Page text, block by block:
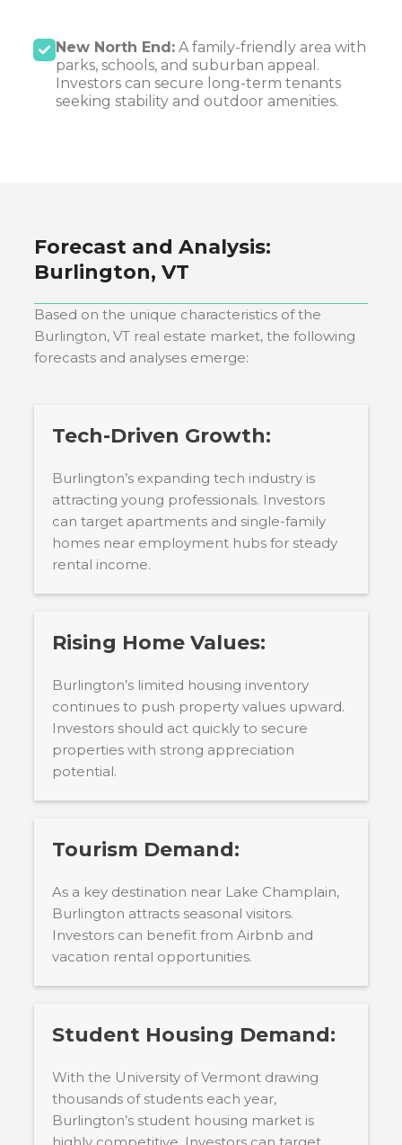
New North End:A family-friendly area with
parks, schools, and suburban appeal.
Investors can secure long-term tenants
seeking stability and outdoor amenities.
Forecast and Analysis:
Burlington, VT
Based on the unique characteristics of the
Burlington, VT real estate market, the following
forecasts and analyses emerge:
Tech-Driven Growth:
Burlington’s expanding tech industry is
attracting young professionals. Investors
can target apartments and single-family
homes near employment hubs for steady
rental income.
Rising Home Values:
Burlington’s limited housing inventory
continues to push property values upward.
Investors should act quickly to secure
properties with strong appreciation
potential.
Tourism Demand:
As a key destination near Lake Champlain,
Burlington attracts seasonal visitors.
Investors can benefit from Airbnb and
vacation rental opportunities.
Student Housing Demand:
With the University of Vermont drawing
thousands of students each year,
Burlington’s student housing market is